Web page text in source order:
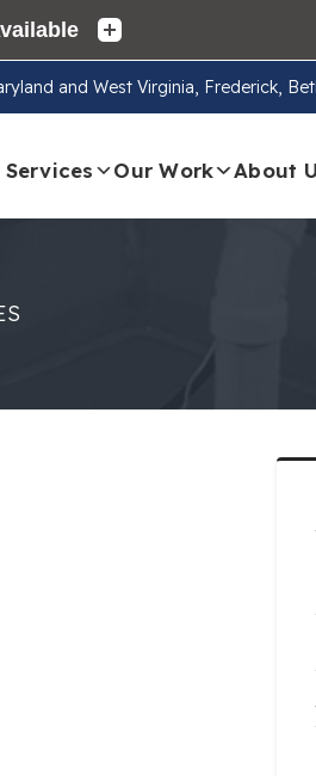
and West Virginia, Frederick,
Services Our Work About